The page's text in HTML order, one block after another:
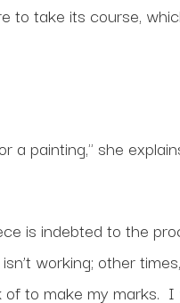
to take its course,
painting," she
is indebted to the
working; other
of to make my marks.